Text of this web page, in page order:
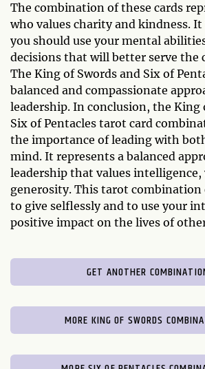
The combination of these cards
who values charity and kindness.
you should use your mental
decisions that will better serve the
The King of Swords and Six of
balanced and compassionate
leadership. In conclusion, the King
Six of Pentacles tarot card
the importance of leading with
mind. It represents a balanced
leadership that values intelligence,
generosity. This tarot combination
to give selflessly and to use your
positive impact on the lives of
GET ANOTHER
MORE KING OF SWORDS